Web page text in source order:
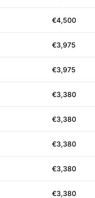
€4,500
€3,975
€3,975
€3,380
€3,380
€3,380
€3,380
€3,380